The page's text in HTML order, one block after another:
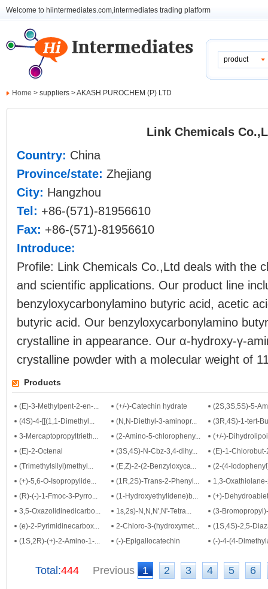
Welcome to hiintermediates.com,intermediates trading platform
product
Home > suppliers > AKASH PUROCHEM (P) LTD
Link Chemicals
Country: China
Province/state: Zhejiang
City: Hangzhou
Tel: +86-(571)-81956610
Fax: +86-(571)-81956610
Introduce:
Profile: Link Chemicals Co.,Ltd deals with the
and scientific applications. Our product line
benzyloxycarbonylamino butyric acid, acetic
butyric acid. Our benzyloxycarbonylamino
crystalline in appearance. Our α-hydroxy-γ-
crystalline powder with a molecular weight of
Products
(E)-3-Methylpent-2-en-... (+/-)-Catechin hydrate
(2S,3S,5S)-5-
(4S)-4-[[(1,1-Dimethyl...
(N,N-Diethyl-3-aminopr...
(3R,4S)-1-tert-
3-Mercaptopropyltrieth...
(2-Amino-5-chloropheny...
(+/-)-
(E)-2-Octenal
(3S,4S)-N-Cbz-3,4-dihy...
(E)-1-Chlorobut-
(Trimethylsilyl)methyl...
(E,Z)-2-(2-Benzyloxyca...
(2-(4-
(+)-5,6-O-Isopropylide...
(1R,2S)-Trans-2-Phenyl...
1,3-
(R)-(-)-1-Fmoc-3-Pyrro...
(1-Hydroxyethylidene)b...
(+)-
3,5-Oxazolidinedicarbo...
1s,2s)-N,N,N',N'-Tetra...
(3-
(e)-2-Pyrimidinecarbox...
2-Chloro-3-(hydroxymet...
(1S,4S)-2,5-
(1S,2R)-(+)-2-Amino-1-...
(-)-Epigallocatechin (-)-4-(4-
Total:444 Previous 1 2 3 4 5 6